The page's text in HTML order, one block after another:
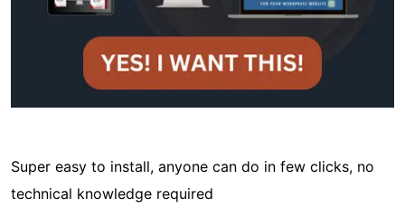
Super easy to install, anyone can do in few clicks, no
technical knowledge required